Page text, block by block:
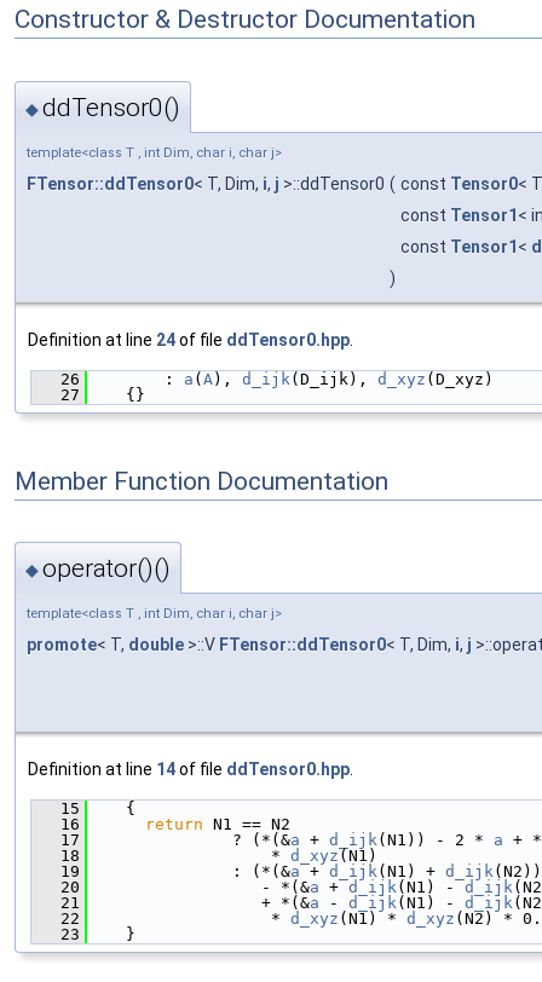
Constructor & Destructor Documentation
◆ddTensor0()
template<class T , int Dim, char i, char j>
FTensor::ddTensor0< T, Dim, i, j >::ddTensor0 ( const Tensor0<
const Tensor1 <
const Tensor1 <
)
Definition at line 24of file ddTensor0.hpp
   26
        :
a ( A ), d_ijk (D_ijk), d_xyz (D_xyz)
   27
    {}
Member Function Documentation
◆operator()()
template<class T , int Dim, char i, char j>
promote< T, double >::V FTensor::ddTensor0< T, Dim, i, j
Definition at line 14of file ddTensor0.hpp.
   15
    {
   16
return N1 == N2
   17
               ? (*(&
a + d_ijk(N1)) - 2 * a +
   18
                   *
d_xyz (N1)
   19
               : (*(&
a + d_ijk(N1) + d_ijk
   20
                  - *(&
a + d_ijk(N1) - d_ijk
   21
                  + *(&
a - d_ijk(N1) - d_ijk
   22
                   *
d_xyz (N1) * d_xyz (N2) *
   23
    }